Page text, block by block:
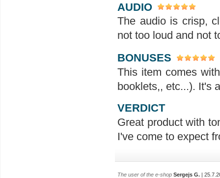
AUDIO
The audio is crisp,
not too loud and not
BONUSES
This item comes
booklets,, etc...). It's
VERDICT
Great product with
I've come to expect
The user of the e-shop Sergejs G. |